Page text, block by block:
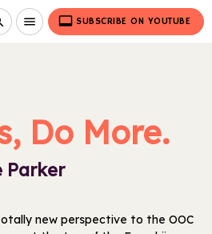
menu video_label SUBSCRIBE ON YOUTUBE
Do More.
Parker
new perspective to the OOC